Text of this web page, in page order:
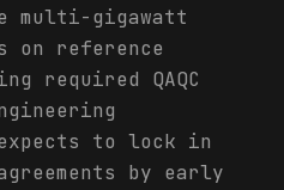
multi-gigawatt
on reference
required QAQC
to lock in
by early